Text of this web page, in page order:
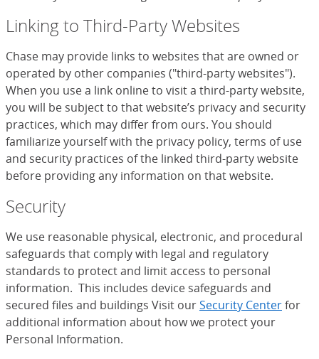
Linking to Third-Party Websites
Chase may provide links to websites that are owned or
operated by other companies ("third-party websites").
When you use a link online to visit a third-party website,
you will be subject to that website’s privacy and security
practices, which may differ from ours. You should
familiarize yourself with the privacy policy, terms of use
and security practices of the linked third-party website
before providing any information on that website.
Security
We use reasonable physical, electronic, and procedural
safeguards that comply with legal and regulatory
standards to protect and limit access to personal
information. This includes device safeguards and
secured files and buildings Visit ourSecurity Centerfor
additional information about how we protect your
Personal Information.